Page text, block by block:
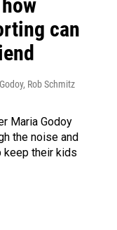
can
Rob Schmitz
Maria Godoy
the noise and
keep their kids